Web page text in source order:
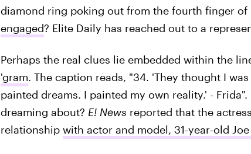
diamond ring poking out from the fourth finger of
engaged? Elite Daily has reached out to a
Perhaps the real clues lie embedded within the
'gram. The caption reads, "34. 'They thought I
painted dreams. I painted my own reality.' -
dreaming about? E! News reported that the
relationship with actor and model, 31-year-old